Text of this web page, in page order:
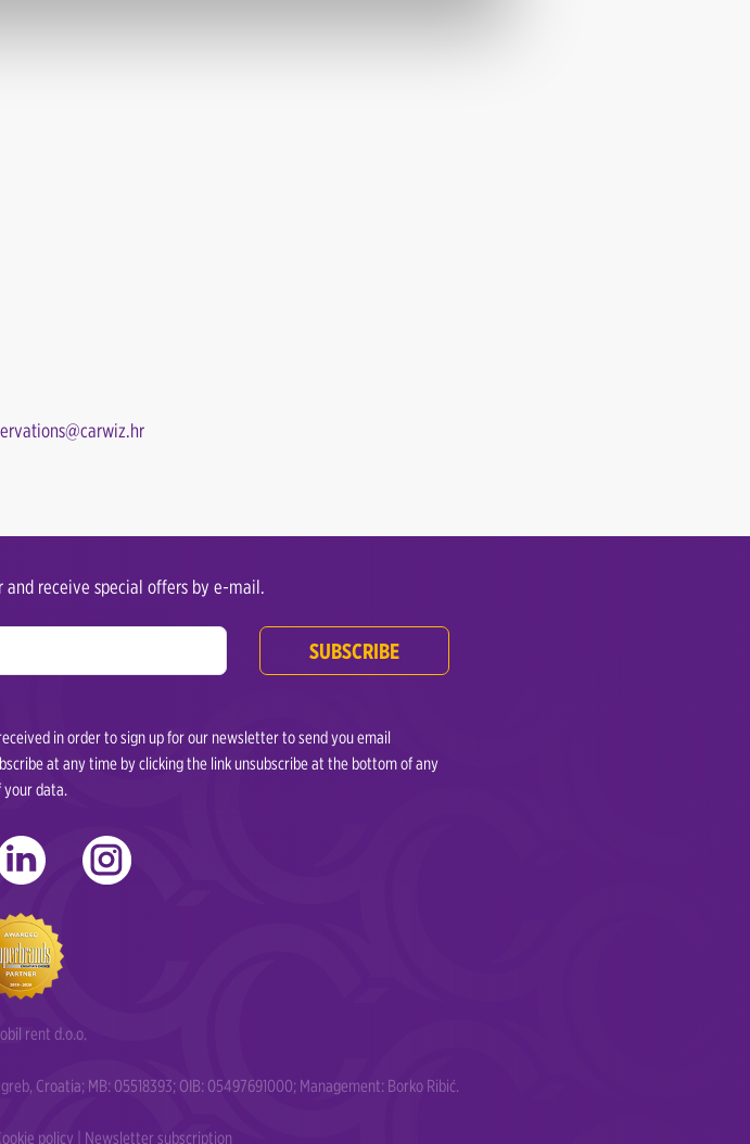
and receive special offers by e-mail.
SUBSCRIBE
in order to sign up for our newsletter to send you email
at any time by clicking the link unsubscribe at the bottom of any
your data.
rent d.o.o.
Croatia; MB: 05518393; OIB: 05497691000; Management: Borko Ribić.
policy Newsletter subscription